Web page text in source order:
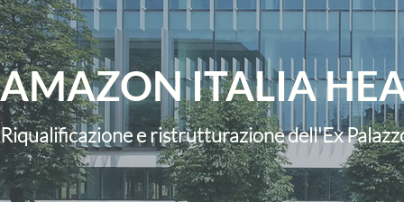
AMAZON ITALIA
Riqualificazione e ristrutturazione dell'Ex